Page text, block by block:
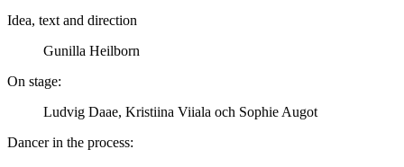
Idea, text and direction
Gunilla Heilborn
On stage:
Ludvig Daae, Kristiina Viiala och Sophie Augot
Dancer in the process: